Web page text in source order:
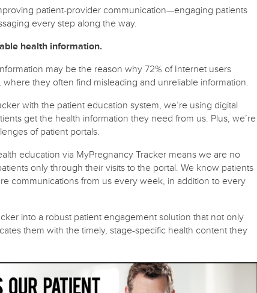
patient-provider communication—engaging patients
every step along the way.
health information.
may be the reason why 72% of Internet users
, where they often find misleading and unreliable information.
with the patient education system, we’re using digital
get the health information they need from us. Plus, we’re
of patient portals.
education via MyPregnancy Tracker means we are no
only through their visits to the portal. We know patients
communications from us every week, in addition to every
into a robust patient engagement solution that not only
them with the timely, stage-specific health content they